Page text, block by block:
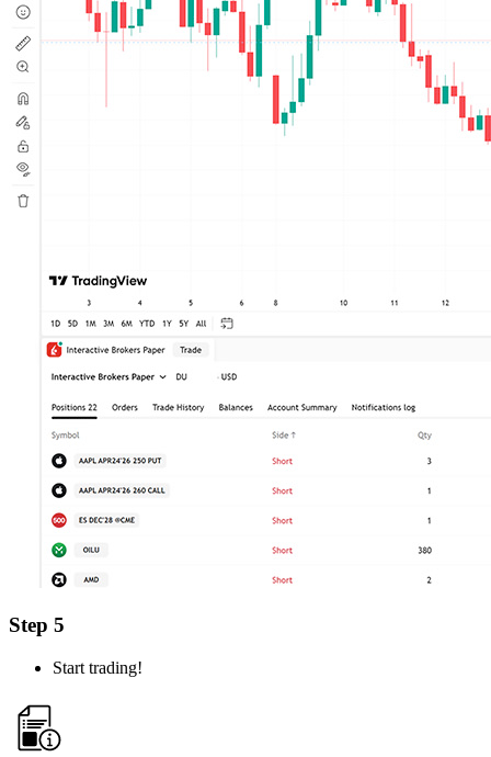
Step 5
Start trading!